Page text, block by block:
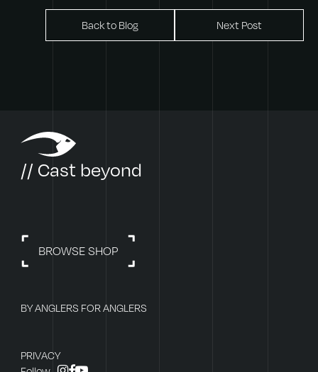
Back to Blog Next Post
// Cast beyond
BROWSE SHOP
BY ANGLERS FOR ANGLERS
PRIVACY